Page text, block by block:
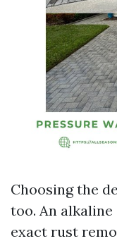
Choosing the
too. An
exact rust